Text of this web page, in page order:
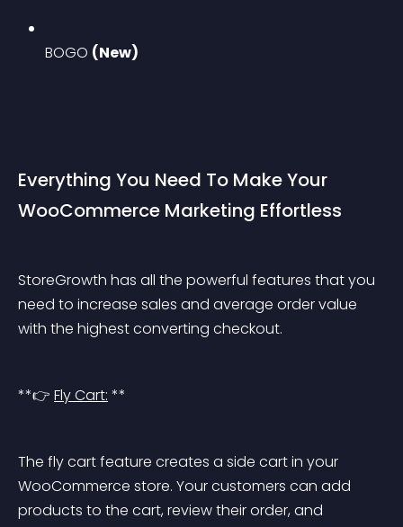
BOGO (New)
Everything You Need To Make Your
WooCommerce Marketing Effortless
StoreGrowth has all the powerful features that you
need to increase sales and average order value
with the highest converting checkout.
**👉 Fly Cart: **
The fly cart feature creates a side cart in your
WooCommerce store. Your customers can add
products to the cart, review their order, and